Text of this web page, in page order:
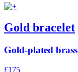
Gold bracelet
Gold-plated brass
£175